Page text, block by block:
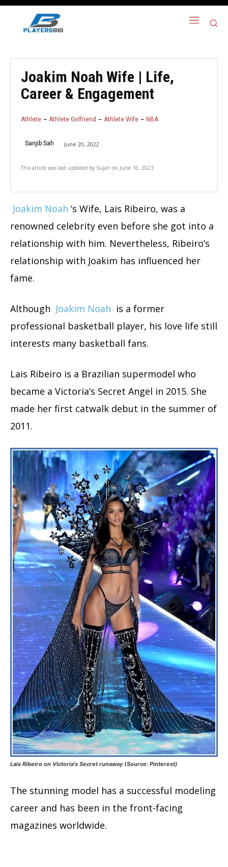
Joakim Noah Wife | Life,
Career & Engagement
Athlete Athlete Girlfriend Athlete Wife NBA
Sanjib Sah June 20, 2022
This article was last updated by Sujan on June 16, 2023
Joakim Noah ‘s Wife, Lais Ribeiro, was a
renowned celebrity even before she got into a
relationship with him. Nevertheless, Ribeiro’s
relationship with Joakim has influenced her
fame.
Although Joakim Noah is a former
professional basketball player, his love life still
interests many basketball fans.
Lais Ribeiro is a Brazilian supermodel who
became a Victoria’s Secret Angel in 2015. She
made her first catwalk debut in the summer of
2011.
Lais Ribeiro on Victoria’s Secret runaway (Source: Pinterest)
The stunning model has a successful modeling
career and has been in the front-facing
magazines worldwide.